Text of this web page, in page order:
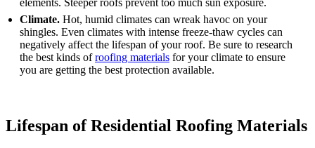
Climate. Hot, humid climates can wreak havoc on your
shingles. Even climates with intense freeze-thaw cycles can
negatively affect the lifespan of your roof. Be sure to research
the best kinds ofroofing materials for your climate to ensure
you are getting the best protection available.
Lifespan of Residential Roofing Materials